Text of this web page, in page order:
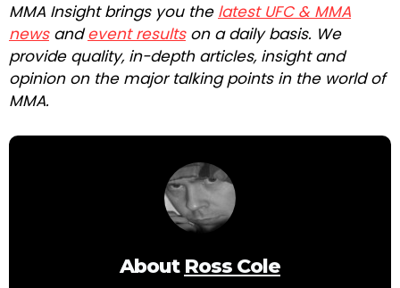
MMA Insight brings you the latest UFC & MMA
newsandevent resultson a daily basis. We
provide quality, in-depth articles, insight and
opinion on the major talking points in the world of
MMA.
About Ross Cole